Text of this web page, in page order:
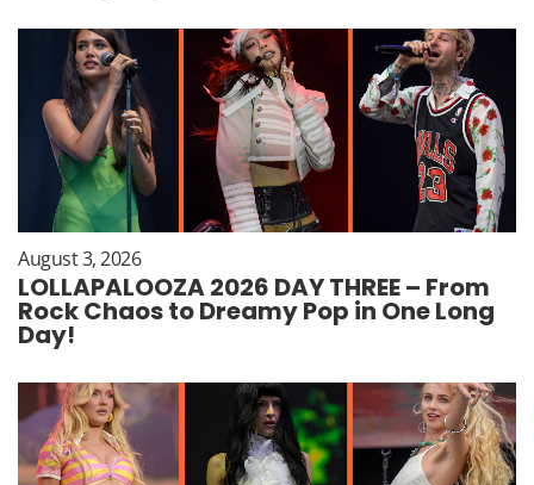
August 3, 2026
LOLLAPALOOZA 2026 DAY THREE – From
Rock Chaos to Dreamy Pop in One Long
Day!